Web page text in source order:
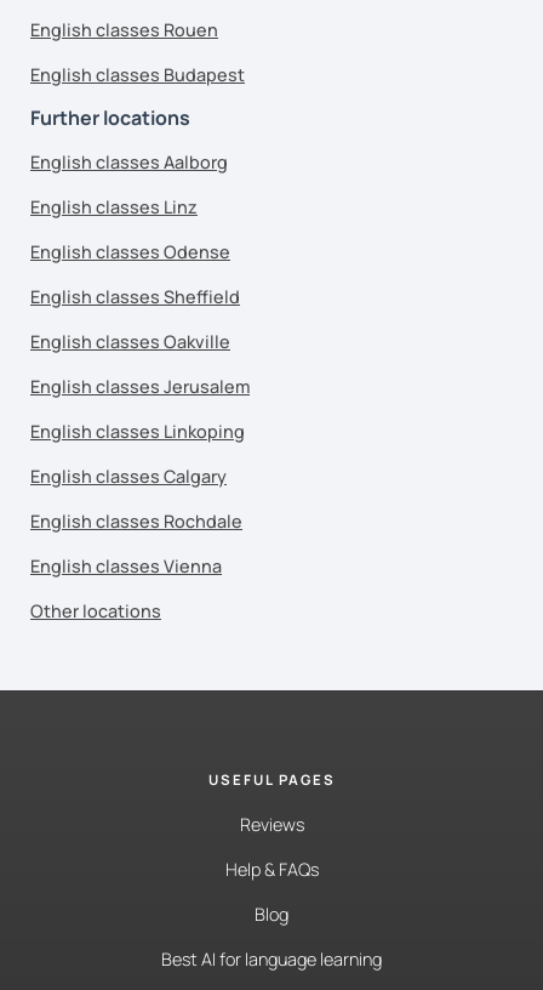
English classes Rouen
English classes Budapest
Further locations
English classes Aalborg
English classes Linz
English classes Odense
English classes Sheffield
English classes Oakville
English classes Jerusalem
English classes Linkoping
English classes Calgary
English classes Rochdale
English classes Vienna
Other locations
USEFUL PAGES
Reviews
Help & FAQs
Blog
Best AI for language learning